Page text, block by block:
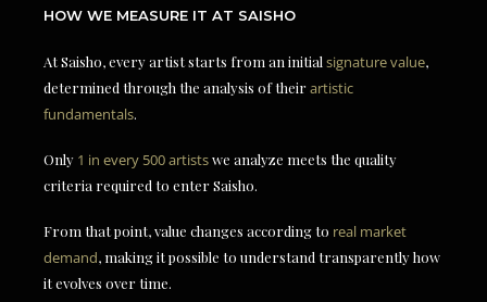
HOW WE MEASURE IT AT SAISHO
At Saisho, every artist starts from an initial signature value,
determined through the analysis of theirartistic
fundamentals.
Only 1 in every 500 artistswe analyze meets the quality
criteria required to enter Saisho.
From that point, value changes according to real market
demand, making it possible to understand transparently how
it evolves over time.